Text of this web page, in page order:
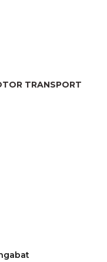
TRANSPORT